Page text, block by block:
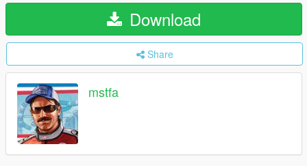
Download
Share
mstfa